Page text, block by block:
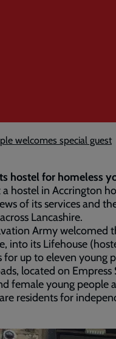
welcomes special guest
hostel for homeless
hostel in Accrington
of its services and
Lancashire.
Army welcomed
into its Lifehouse
for up to eleven young
located on
female young people
residents for